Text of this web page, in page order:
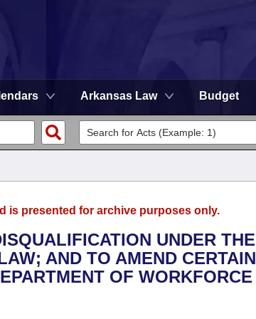
Arkansas Law Budget
is presented for archive purposes only.
UNDER THE
AND TO AMEND CERTAIN
OF WORKFORCE